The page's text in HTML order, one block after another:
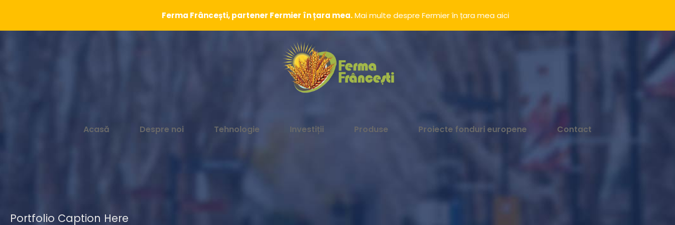
Ferma Frâncești, partener Fermier în țara mea.Mai multe despre Fermier în țara meaaici
Acasă Despre noi Tehnologie Investiții Produse Proiecte fonduri europene Contact
Portfolio Caption Here